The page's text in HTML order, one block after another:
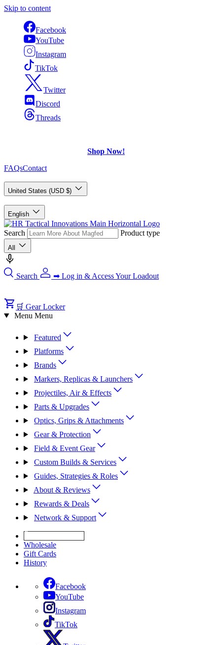
Skip to content
Facebook
YouTube
Instagram
TikTok
Twitter
Discord
Threads
Shop Now!
FAQsContact
United States (USD $)
English
Search Product type
All
Search ➡ Log in & Access Your Loadout
🛒 Gear Locker
Menu Menu
Featured
Platforms
Brands
Markers, Replicas & Launchers
Projectiles, Air & Effects
Parts & Upgrades
Optics, Grips & Attachments
Gear & Protection
Field & Event Gear
Custom Builds & Services
Guides, Strategies & Roles
About & Reviews
Rewards & Deals
Network & Support
Wholesale
Gift Cards
History
Facebook
YouTube
Instagram
TikTok